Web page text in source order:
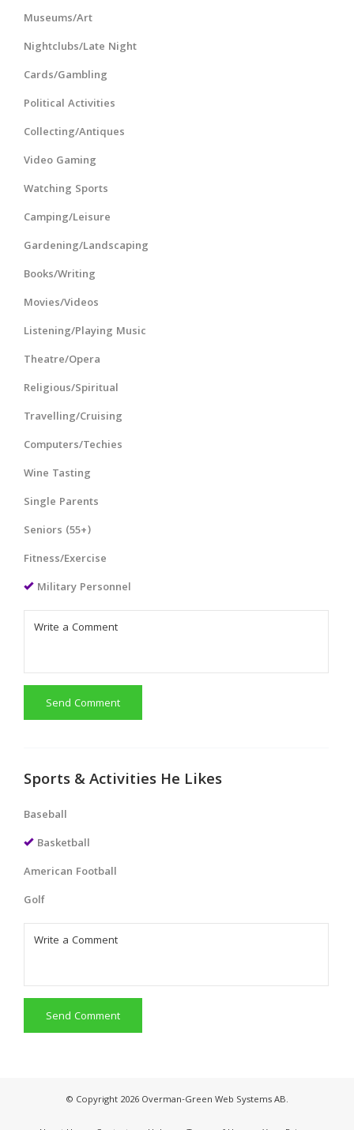
Museums/Art
Nightclubs/Late Night
Cards/Gambling
Political Activities
Collecting/Antiques
Video Gaming
Watching Sports
Camping/Leisure
Gardening/Landscaping
Books/Writing
Movies/Videos
Listening/Playing Music
Theatre/Opera
Religious/Spiritual
Travelling/Cruising
Computers/Techies
Wine Tasting
Single Parents
Seniors (55+)
Fitness/Exercise
Military Personnel
Send Comment
Sports & Activities He Likes
Baseball
Basketball
American Football
Golf
Send Comment
© Copyright 2026 Overman-Green Web Systems AB.